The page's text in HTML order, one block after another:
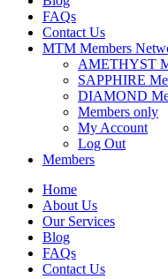
FAQs
Contact Us
MTM Members
AMETHYST
SAPPHIRE
DIAMOND
Members only
My Account
Log Out
Members
Home
About Us
Our Services
Blog
FAQs
Contact Us